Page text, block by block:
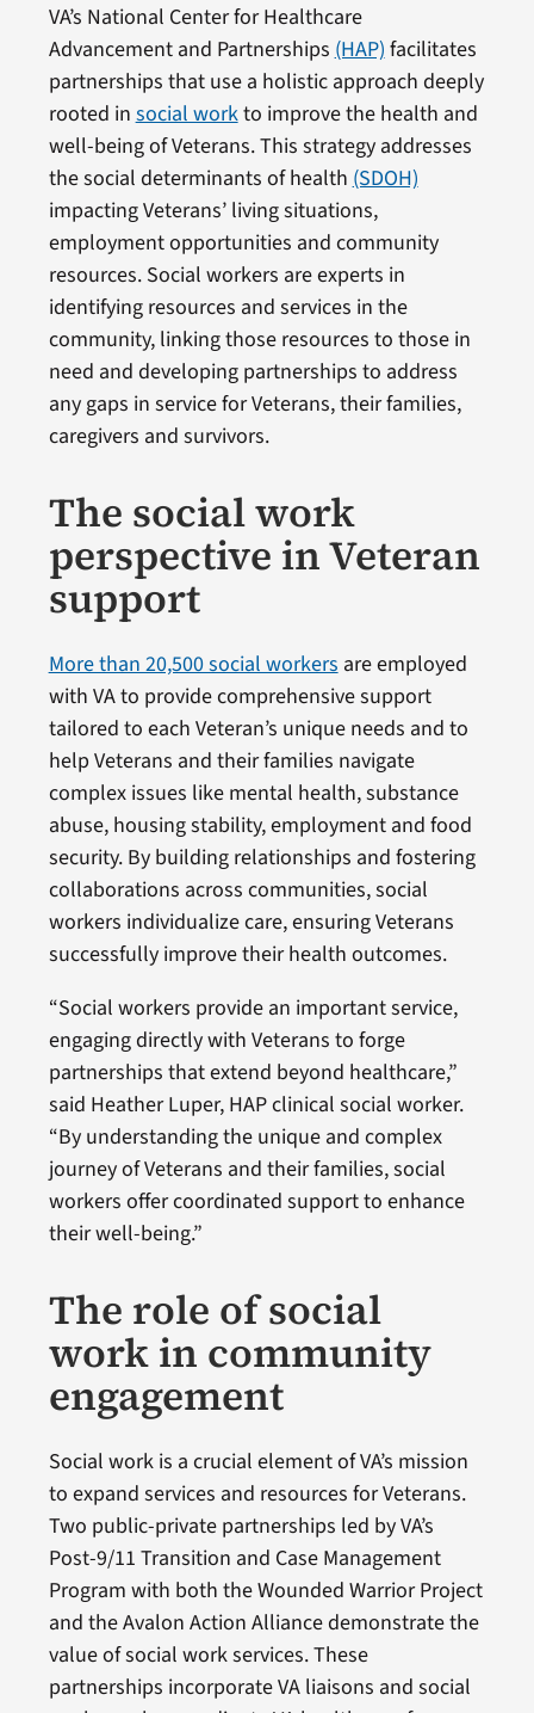
VA’s National Center for Healthcare
Advancement and Partnerships (HAP) facilitates
partnerships that use a holistic approach deeply
rooted in social workto improve the health and
well-being of Veterans. This strategy addresses
the social determinants of health (SDOH)
impacting Veterans’ living situations,
employment opportunities and community
resources. Social workers are experts in
identifying resources and services in the
community, linking those resources to those in
need and developing partnerships to address
any gaps in service for Veterans, their families,
caregivers and survivors.
The social work
perspective in Veteran
support
More than 20,500 social workers are employed
with VA to provide comprehensive support
tailored to each Veteran’s unique needs and to
help Veterans and their families navigate
complex issues like mental health, substance
abuse, housing stability, employment and food
security. By building relationships and fostering
collaborations across communities, social
workers individualize care, ensuring Veterans
successfully improve their health outcomes.
“Social workers provide an important service,
engaging directly with Veterans to forge
partnerships that extend beyond healthcare,”
said Heather Luper, HAP clinical social worker.
“By understanding the unique and complex
journey of Veterans and their families, social
workers offer coordinated support to enhance
their well-being.”
The role of social
work in community
engagement
Social work is a crucial element of VA’s mission
to expand services and resources for Veterans.
Two public-private partnerships led by VA’s
Post-9/11 Transition and Case Management
Program with both the Wounded Warrior Project
and the Avalon Action Alliance demonstrate the
value of social work services. These
partnerships incorporate VA liaisons and social